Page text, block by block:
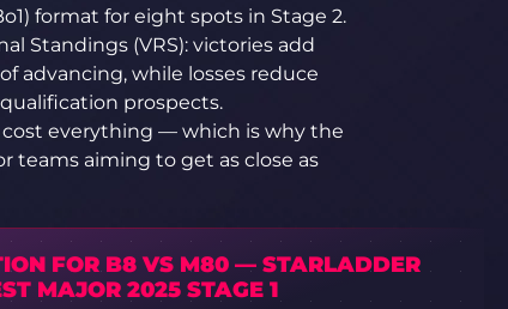
format for eight spots in Stage 2.
Standings (VRS): victories add
advancing, while losses reduce
prospects.
cost everything — which is why the
teams aiming to get as close as
FOR B8 VS M80 — STARLADDER
MAJOR 2025 STAGE 1